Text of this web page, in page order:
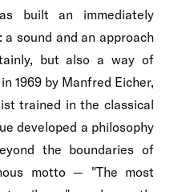
built an immediately
sound and an approach
but also a way of
1969 by Manfred Eicher,
trained in the classical
developed a philosophy
the boundaries of
motto — "The most